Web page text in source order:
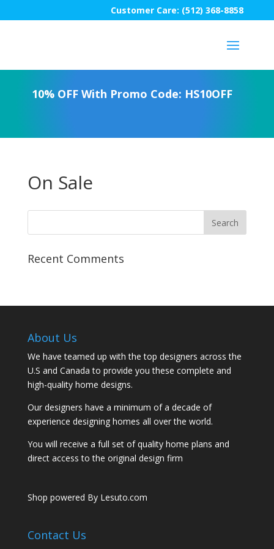
Customer Care: (512) 368-8858
10% OFF With Promo Code: HS10OFF
On Sale
Recent Comments
About Us
We have teamed up with the top designers across the
U.S and Canada to provide you these complete and
high-quality home designs.
Our designers have a minimum of a decade of
experience designing homes all over the world.
You will receive a full set of quality home plans and
direct access to the original design firm
Shop powered By Lesuto.com
Contact Us